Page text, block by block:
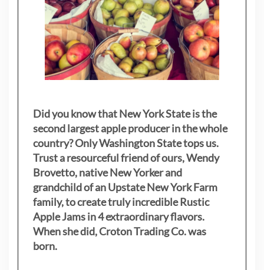
Did you know that New York State is the
second largest apple producer in the whole
country? Only Washington State tops us.
Trust a resourceful friend of ours, Wendy
Brovetto, native New Yorker and
grandchild of an Upstate New York Farm
family, to create truly incredible Rustic
Apple Jams in 4 extraordinary flavors.
When she did, Croton Trading Co. was
born.